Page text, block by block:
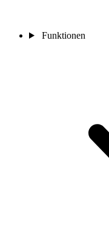
Funktionen